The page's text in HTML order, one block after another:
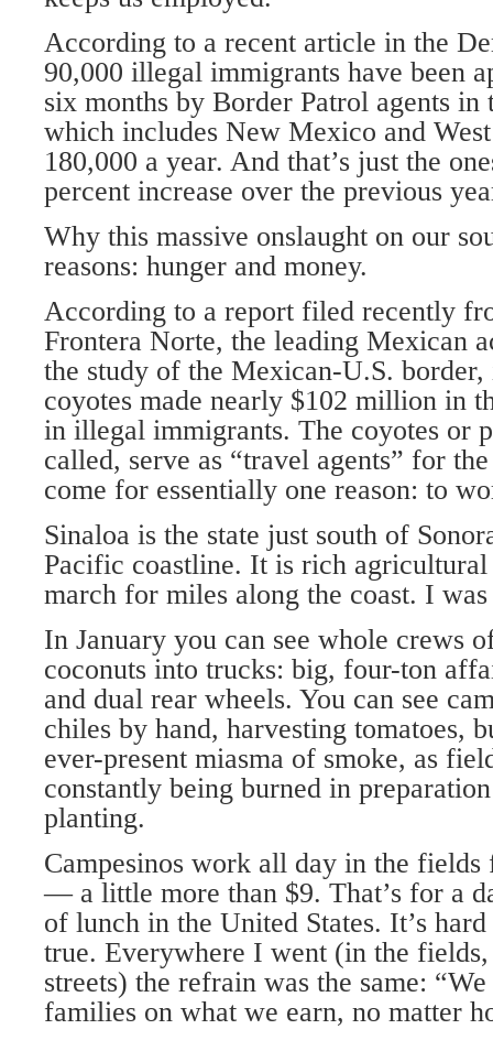
According to a recent article in the
90,000 illegal immigrants have been
six months by Border Patrol agents in
which includes New Mexico and West
180,000 a year. And that’s just the
percent increase over the previous
Why this massive onslaught on our
reasons: hunger and money.
According to a report filed recently
Frontera Norte, the leading Mexican
the study of the Mexican-U.S. border,
coyotes made nearly $102 million in
in illegal immigrants. The coyotes or
called, serve as “travel agents” for
come for essentially one reason: to
Sinaloa is the state just south of
Pacific coastline. It is rich agricultural
march for miles along the coast. I
In January you can see whole crews
coconuts into trucks: big, four-ton
and dual rear wheels. You can see
chiles by hand, harvesting tomatoes,
ever-present miasma of smoke, as
constantly being burned in
planting.
Campesinos work all day in the fields
— a little more than $9. That’s for a
of lunch in the United States. It’s
true. Everywhere I went (in the fields,
streets) the refrain was the same:
families on what we earn, no matter